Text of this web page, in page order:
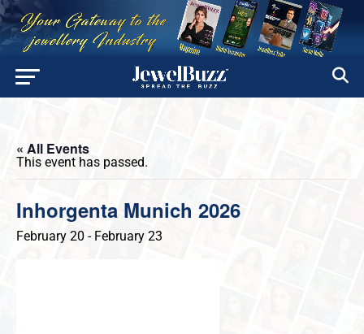
« All Events
This event has passed.
Inhorgenta Munich 2026
February 20 - February 23